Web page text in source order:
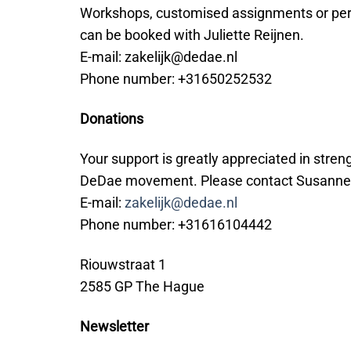
Workshops, customised assignments or
can be booked with Juliette Reijnen.
E-mail: zakelijk@dedae.nl
Phone number: +31650252532
Donations
Your support is greatly appreciated in
DeDae movement. Please contact
E-mail: zakelijk@dedae.nl
Phone number: +31616104442
Riouwstraat 1
2585 GP The Hague
Newsletter